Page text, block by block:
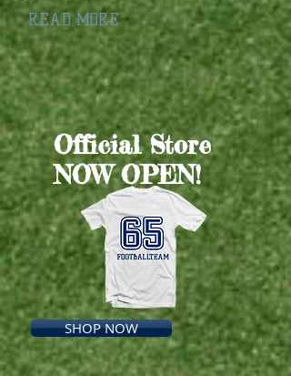
READ MORE
​Official Store
NOW OPEN!
SHOP NOW